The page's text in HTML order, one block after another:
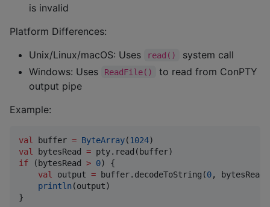
is invalid
Platform Differences:
Unix/Linux/macOS: Uses
read()
system call
Windows: Uses
ReadFile()
to read from ConPTY
output pipe
Example:
val buffer = ByteArray(1024
val
bytesRead =
if (bytesRead > 0) {
val
output = buffer.decodeToString(0, bytesRead)
println (output)
}